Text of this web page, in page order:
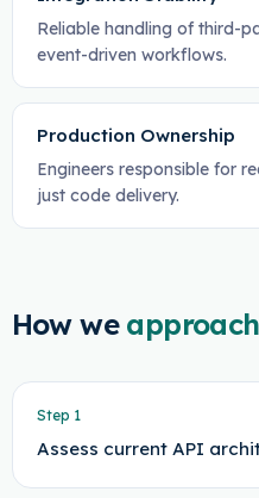
Reliable handling of third-
event-driven workflows.
Production Ownership
Engineers responsible for
just code delivery.
How we
Step 1
Assess current API